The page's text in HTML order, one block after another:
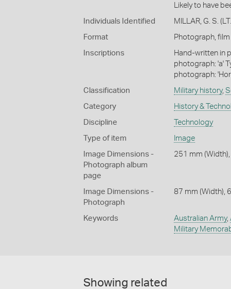
Likely to have
Individuals Identified MILLAR, G. S.
Format Photograph,
Inscriptions
Hand-written in
photograph: 'a'
photograph:
Classification Military history,
Category History &
Discipline Technology
Type of item Image
Image Dimensions -
Photograph album
page
251 mm
Image Dimensions -
Photograph
87 mm (Width),
Keywords Australian Army,
Military
Showing related